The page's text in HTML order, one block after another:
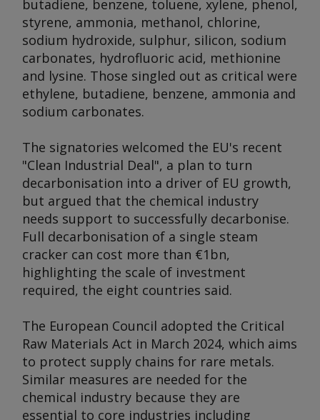
butadiene, benzene, toluene, xylene, phenol,
styrene, ammonia, methanol, chlorine,
sodium hydroxide, sulphur, silicon, sodium
carbonates, hydrofluoric acid, methionine
and lysine. Those singled out as critical were
ethylene, butadiene, benzene, ammonia and
sodium carbonates.
The signatories welcomed the EU's recent
"Clean Industrial Deal", a plan to turn
decarbonisation into a driver of EU growth,
but argued that the chemical industry
needs support to successfully decarbonise.
Full decarbonisation of a single steam
cracker can cost more than €1bn,
highlighting the scale of investment
required, the eight countries said.
The European Council adopted the Critical
Raw Materials Act in March 2024, which aims
to protect supply chains for rare metals.
Similar measures are needed for the
chemical industry because they are
essential to core industries including